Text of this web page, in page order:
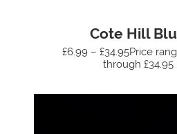
Cote Hill
£6.99 – £34.95Price
through £34.95